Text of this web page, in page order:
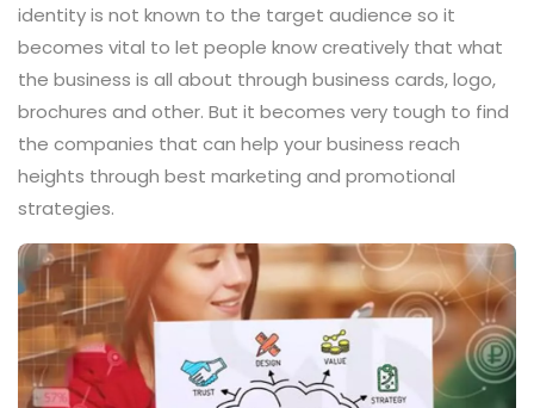
identity is not known to the target audience so it
becomes vital to let people know creatively that what
the business is all about through business cards, logo,
brochures and other. But it becomes very tough to find
the companies that can help your business reach
heights through best marketing and promotional
strategies.